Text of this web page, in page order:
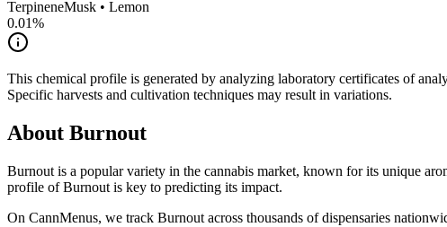
TerpineneMusk • Lemon
0.01%
This chemical profile is generated by analyzing laboratory certificates of
Specific harvests and cultivation techniques may result in variations.
About Burnout
Burnout is a popular variety in the cannabis market, known for its unique
profile ofBurnout is key to predicting its impact.
On CannMenus, we track Burnout across thousands of dispensaries